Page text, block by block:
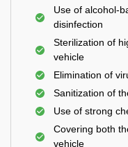
Use of alcohol-
disinfection
Sterilization of
vehicle
Elimination of
Sanitization of
Use of strong
Covering both
vehicle